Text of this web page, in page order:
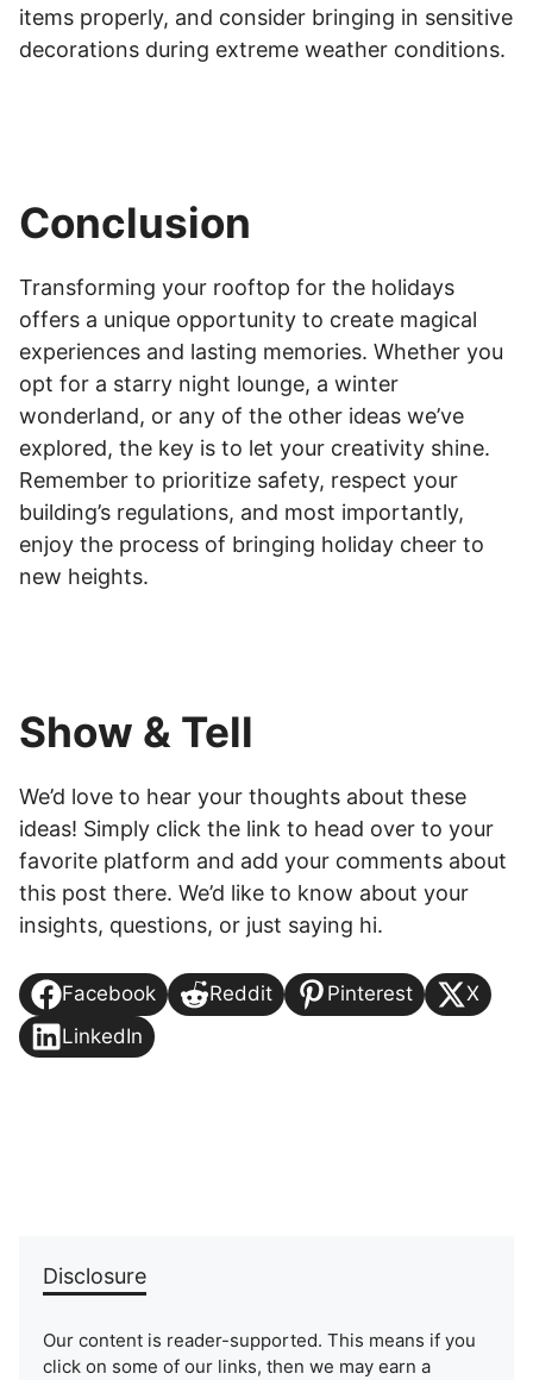
items properly, and consider bringing in sensitive
decorations during extreme weather conditions.
Conclusion
Transforming your rooftop for the holidays
offers a unique opportunity to create magical
experiences and lasting memories. Whether you
opt for a starry night lounge, a winter
wonderland, or any of the other ideas we’ve
explored, the key is to let your creativity shine.
Remember to prioritize safety, respect your
building’s regulations, and most importantly,
enjoy the process of bringing holiday cheer to
new heights.
Show & Tell
We’d love to hear your thoughts about these
ideas! Simply click the link to head over to your
favorite platform and add your comments about
this post there. We’d like to know about your
insights, questions, or just saying hi.
Facebook Reddit Pinterest
X
LinkedIn
Disclosure
Our content is reader-supported. This means if you
click on some of our links, then we may earn a